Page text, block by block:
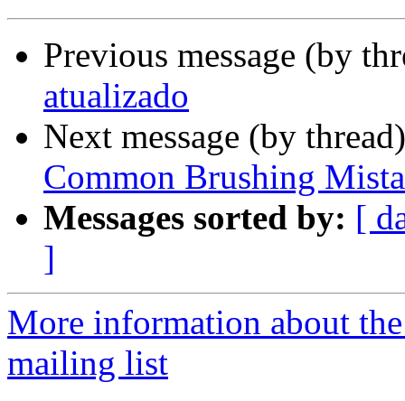
Previous message (by
atualizado
Next message (by
Common Brushing
Messages sorted by: [
]
More information about
mailing list